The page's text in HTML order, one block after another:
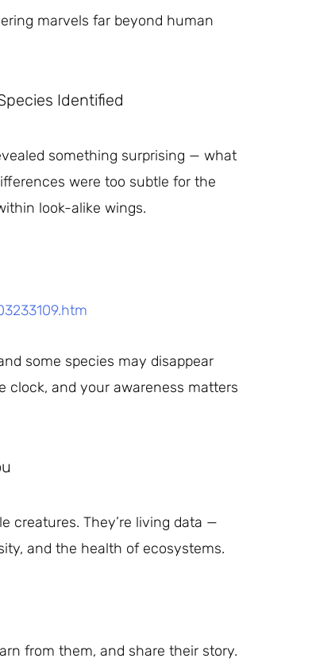
marvels far beyond human
Identified
something surprising — what
were too subtle for the
look-alike wings.
some species may disappear
clock, and your awareness matters
creatures. They’re living data —
and the health of ecosystems.
from them, and share their story.